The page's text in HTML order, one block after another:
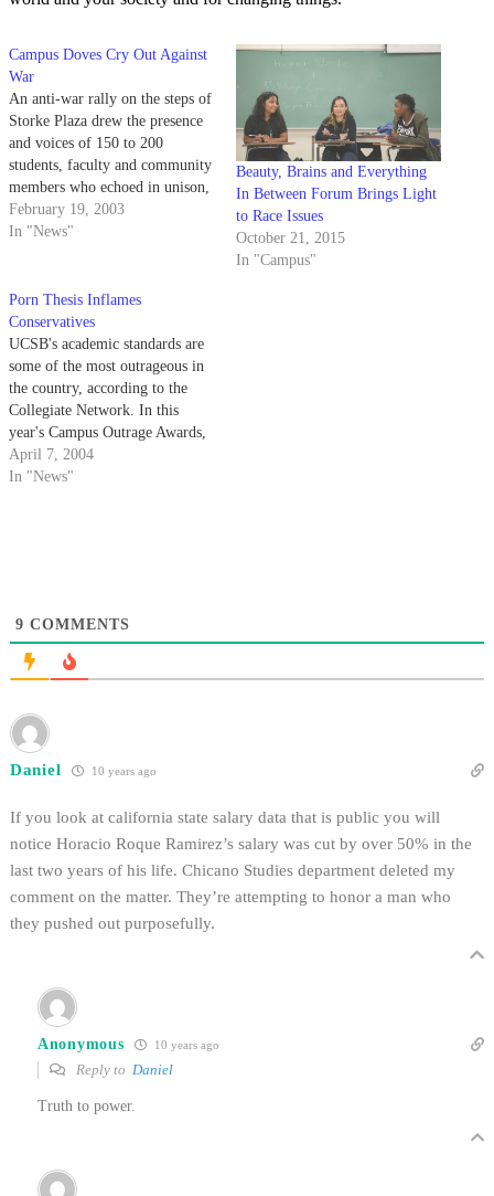
Campus Doves Cry Out Against
War
An anti-war rally on the steps of
Storke Plaza drew the presence
and voices of 150 to 200
students, faculty and community
members who echoed in unison,
"The people united will never be
defeated."
February 19, 2003
In "News"
Beauty, Brains and Everything
In Between Forum Brings Light
to Race Issues
October 21, 2015
In "Campus"
Porn Thesis Inflames
Conservatives
UCSB's academic standards are
some of the most outrageous in
the country, according to the
Collegiate Network. In this
year's Campus Outrage Awards,
released April 1 by the
Collegiate Network, UCSB tied
April 7, 2004
In "News"
9 COMMENTS
Daniel 10 years ago
If you look at california state salary data that is public you will
notice Horacio Roque Ramirez’s salary was cut by over 50% in the
last two years of his life. Chicano Studies department deleted my
comment on the matter. They’re attempting to honor a man who
they pushed out purposefully.
Anonymous 10 years ago
Reply to Daniel
Truth to power.